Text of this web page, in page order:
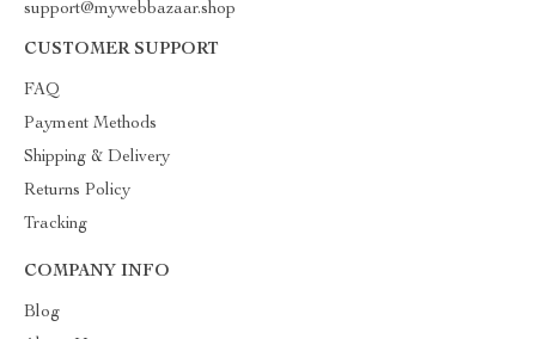
support@mywebbazaar.shop
CUSTOMER SUPPORT
FAQ
Payment Methods
Shipping & Delivery
Returns Policy
Tracking
COMPANY INFO
Blog